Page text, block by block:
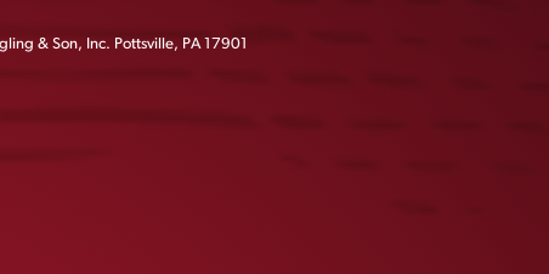
& Son, Inc. Pottsville, PA 17901